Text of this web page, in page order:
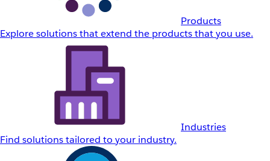
Products
Explore solutions that extend the products that you use.
Industries
Find solutions tailored to your industry.